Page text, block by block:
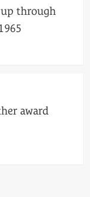
through
award